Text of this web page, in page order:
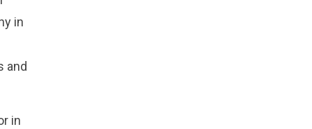
in
and
in